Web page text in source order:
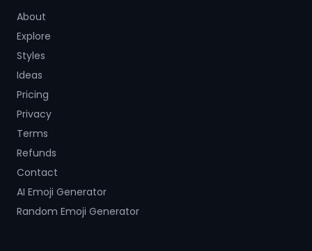
About
Explore
Styles
Ideas
Pricing
Privacy
Terms
Refunds
Contact
AI Emoji Generator
Random Emoji Generator